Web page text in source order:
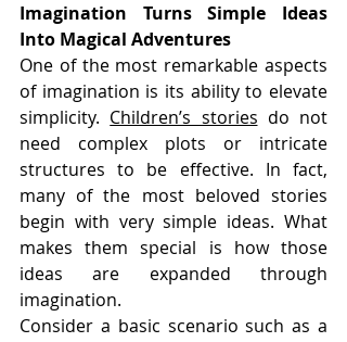
Imagination Turns Simple Ideas
Into Magical Adventures
One of the most remarkable aspects
of imagination is its ability to elevate
simplicity. Children’s stories do not
need complex plots or intricate
structures to be effective. In fact,
many of the most beloved stories
begin with very simple ideas. What
makes them special is how those
ideas are expanded through
imagination.
Consider a basic scenario such as a